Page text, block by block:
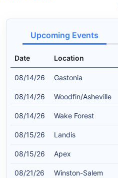
Upcoming Events
Date Location
08/14/26 Gastonia
08/14/26 Woodfin/Asheville
08/14/26 Wake Forest
08/15/26 Landis
08/15/26 Apex
08/21/26 Winston-Salem